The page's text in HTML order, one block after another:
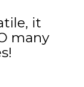
it
many